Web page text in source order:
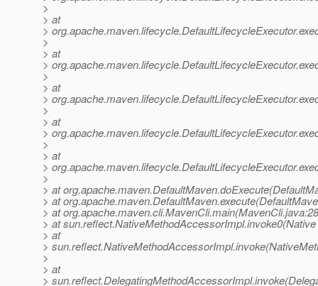
>
> at
>
>
> at
>
>
> at
>
>
> at
>
>
> at
>
>
> at
> at
> at
> at
> at
>
>
> at
>